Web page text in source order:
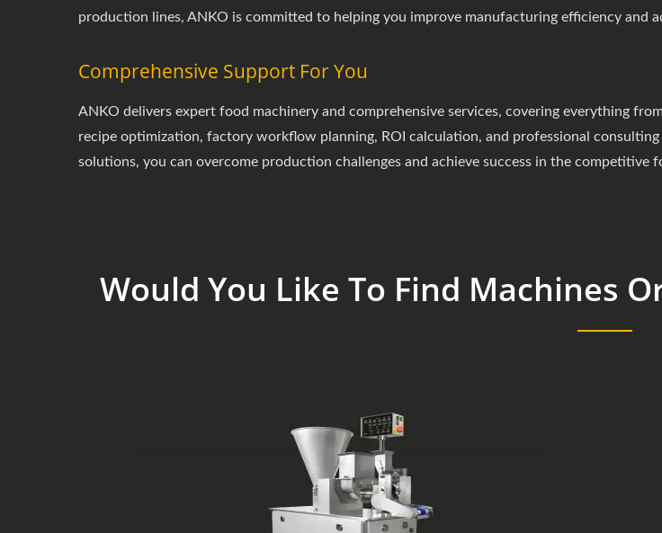
production lines, ANKO is committed to helping you improve manufacturing efficiency and
Comprehensive Support For You
ANKO delivers expert food machinery and comprehensive services, covering everything
recipe optimization, factory workflow planning, ROI calculation, and professional
solutions, you can overcome production challenges and achieve success in the competitive
Would You Like To Find Machines